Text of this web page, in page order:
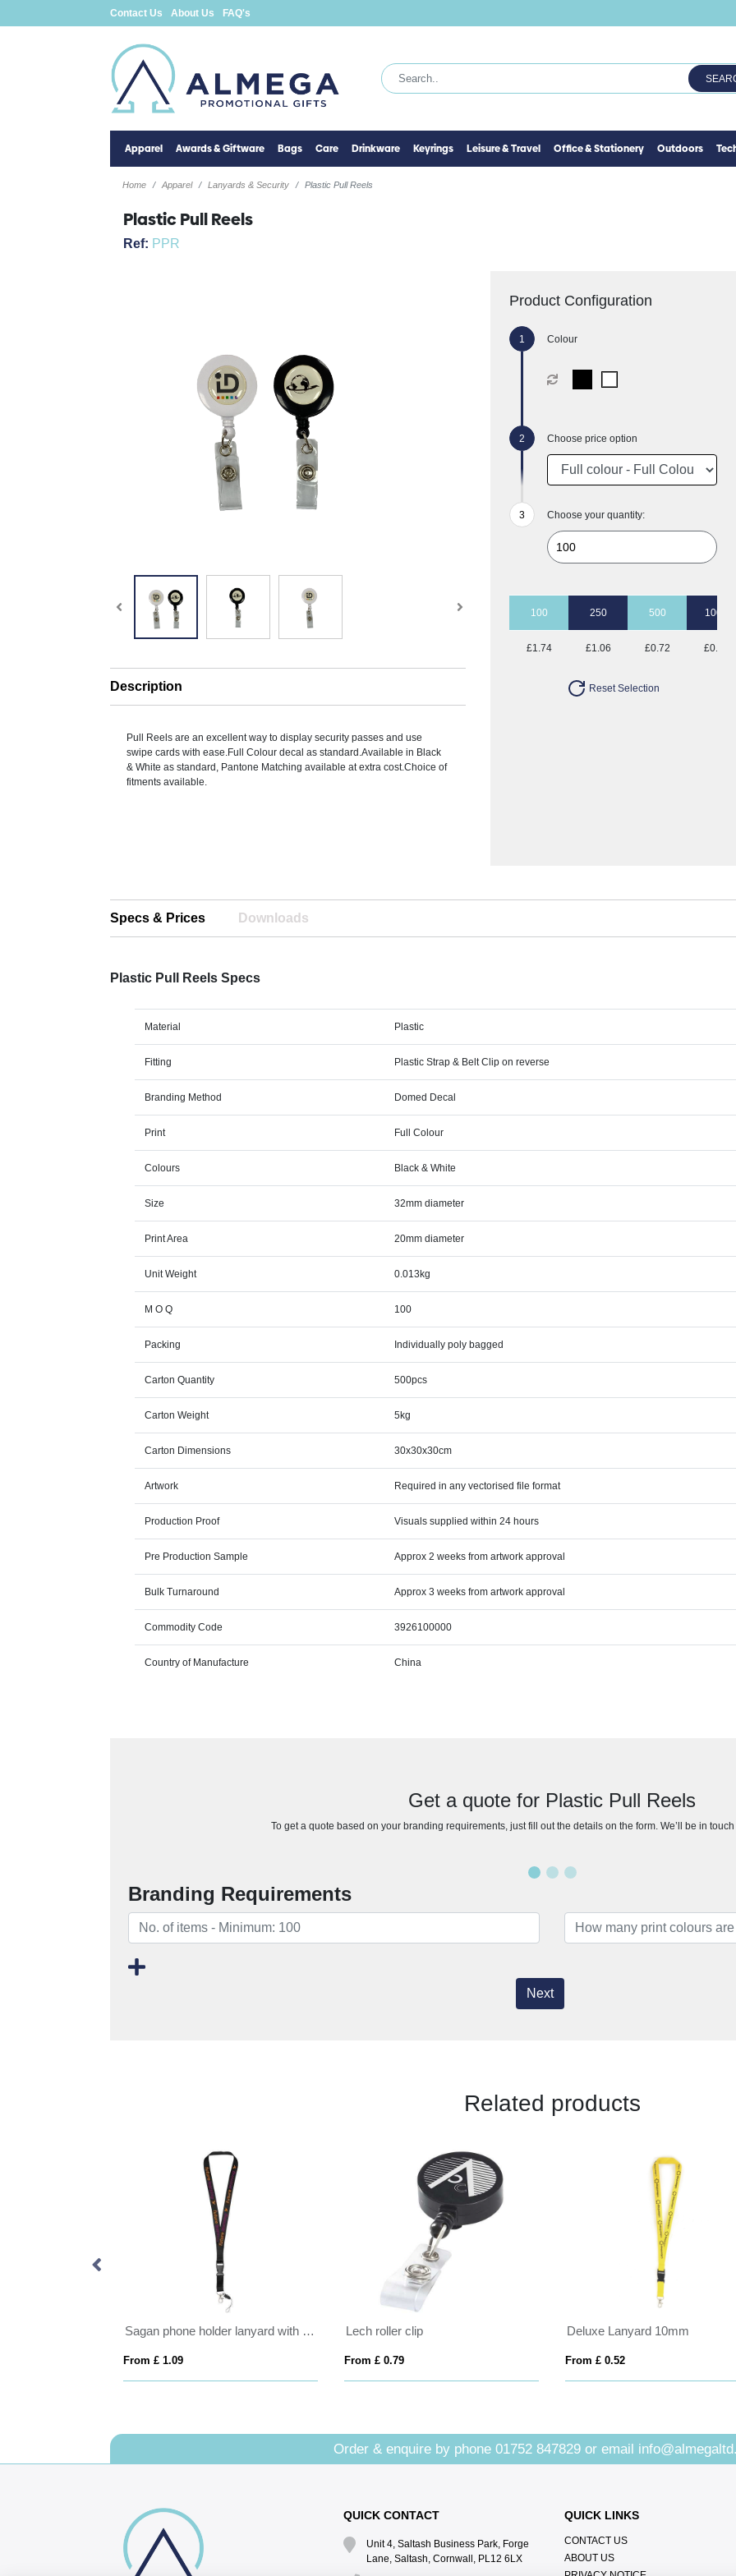
Contact Us About Us FAQ's
Apparel Awards & Giftware Bags Care Drinkware Keyrings Leisure & Travel Office & Stationery Outdoors
Home Apparel Lanyards & Security Plastic Pull Reels
Plastic Pull Reels
Ref: PPR
Description
Pull Reels are an excellent way to display security passes and use
swipe cards with ease.Full Colour decal as standard.Available in Black
& White as standard, Pantone Matching available at extra cost.Choice of
fitments available.
Product Configuration
Colour
Choose price option
Choose your quantity:
100 250 500 1000
£1.74 £1.06 £0.72 £0.62
Reset Selection
Specs & Prices Downloads
Plastic Pull Reels Specs
Material Plastic
Fitting Plastic Strap & Belt Clip on reverse
Branding Method Domed Decal
Print Full Colour
Colours Black & White
Size 32mm diameter
Print Area 20mm diameter
Unit Weight 0.013kg
M O Q 100
Packing Individually poly bagged
Carton Quantity 500pcs
Carton Weight 5kg
Carton Dimensions 30x30x30cm
Artwork Required in any vectorised file format
Production Proof Visuals supplied within 24 hours
Pre Production Sample Approx 2 weeks from artwork approval
Bulk Turnaround Approx 3 weeks from artwork approval
Commodity Code 3926100000
Country of Manufacture China
Get a quote for Plastic Pull Reels
To get a quote based on your branding requirements, just fill out the details on the form. We’ll be in
Branding Requirements
Next
Related products
Sagan phone holder lanyard with detachable buckle
From £ 1.09
Lech roller clip
From £ 0.79
Deluxe Lanyard 10mm
From £ 0.52
Order & enquire by phone 01752 847829or email
QUICK CONTACT
Unit 4, Saltash Business Park, Forge
Lane, Saltash, Cornwall, PL12 6LX
QUICK LINKS
CONTACT US
ABOUT US